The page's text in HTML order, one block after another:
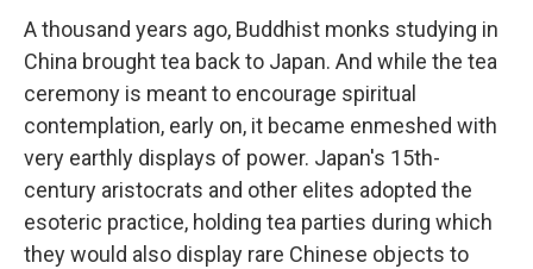
A thousand years ago, Buddhist monks studying in
China brought tea back to Japan. And while the tea
ceremony is meant to encourage spiritual
contemplation, early on, it became enmeshed with
very earthly displays of power. Japan's 15th-
century aristocrats and other elites adopted the
esoteric practice, holding tea parties during which
they would also display rare Chinese objects to